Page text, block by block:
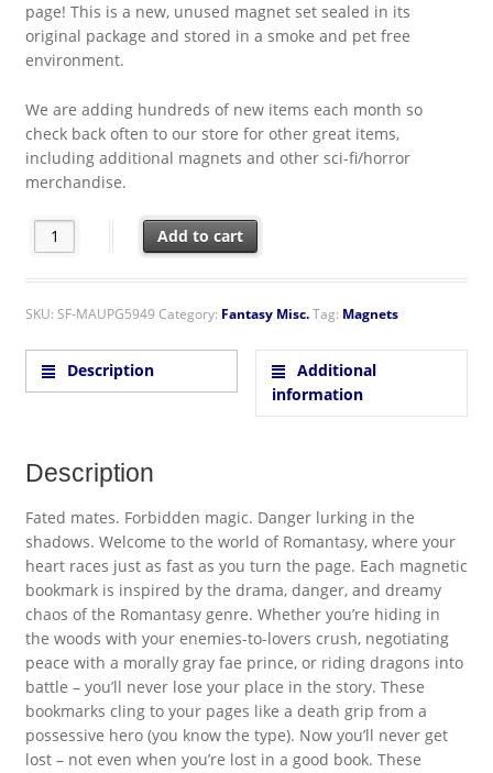
page! This is a new, unused magnet set sealed in its
original package and stored in a smoke and pet free
environment.
We are adding hundreds of new items each month so
check back often to our store for other great items,
including additional magnets and other sci-fi/horror
merchandise.
Romantasy Literary Places Set of 4 Different Magnetic
Add to cart
SKU: SF-MAUPG5949 Category: Fantasy Misc.Tag: Magnets
Description
Additional
information
Description
Fated mates. Forbidden magic. Danger lurking in the
shadows. Welcome to the world of Romantasy, where your
heart races just as fast as you turn the page. Each magnetic
bookmark is inspired by the drama, danger, and dreamy
chaos of the Romantasy genre. Whether you’re hiding in
the woods with your enemies-to-lovers crush, negotiating
peace with a morally gray fae prince, or riding dragons into
battle – you’ll never lose your place in the story. These
bookmarks cling to your pages like a death grip from a
possessive hero (you know the type). Now you’ll never get
lost – not even when you’re lost in a good book. These